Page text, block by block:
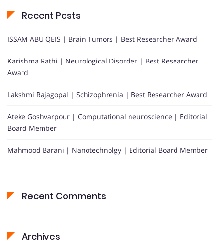
Recent Posts
ISSAM ABU QEIS | Brain Tumors | Best Researcher Award
Karishma Rathi | Neurological Disorder | Best Researcher
Award
Lakshmi Rajagopal | Schizophrenia | Best Researcher Award
Ateke Goshvarpour | Computational neuroscience | Editorial
Board Member
Mahmood Barani | Nanotechnolgy | Editorial Board Member
Recent Comments
Archives